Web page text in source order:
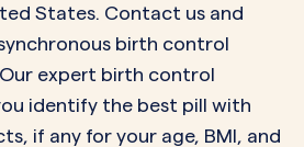
States. Contact us and
birth control
expert birth control
identify the best pill with
if any for your age, BMI, and